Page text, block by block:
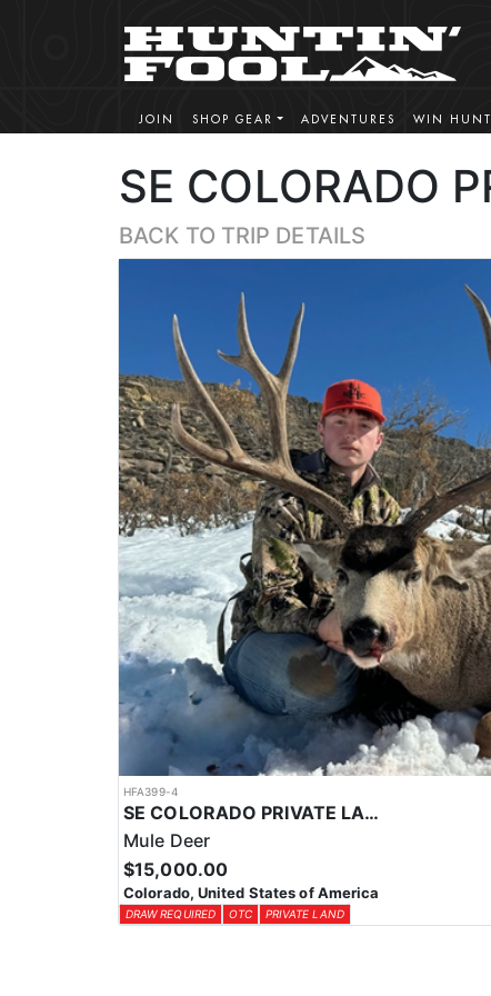
JOIN SHOP GEAR ADVENTURES WIN
SE COLORADO
BACK TO TRIP DETAILS
HFA399-4
SE COLORADO PRIVATE LAND RIFLE DEER HUNTS
Mule Deer
$15,000.00
Colorado, United States of America
DRAW REQUIRED OTC PRIVATE LAND